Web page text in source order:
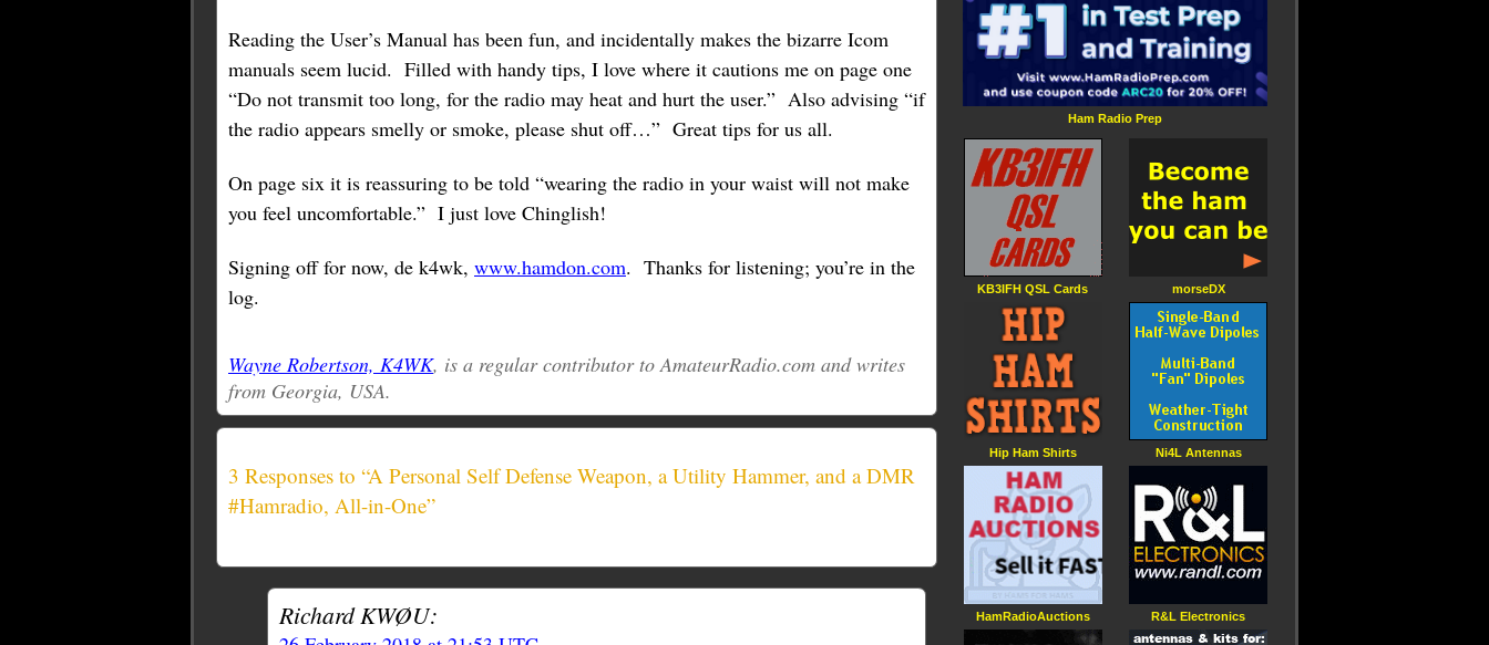
Reading the User’s Manual has been fun, and incidentally makes the bizarre Icom
manuals seem lucid. Filled with handy tips, I love where it cautions me on page one
“Do not transmit too long, for the radio may heat and hurt the user.” Also advising “if
the radio appears smelly or smoke, please shut off…” Great tips for us all.
On page six it is reassuring to be told “wearing the radio in your waist will not make
you feel uncomfortable.” I just love Chinglish!
Signing off for now, de k4wk, www.hamdon.com. Thanks for listening; you’re in the
log.
Wayne Robertson, K4WK, is a regular contributor to AmateurRadio.com and writes
from Georgia, USA.
3 Responses to “A Personal Self Defense Weapon, a Utility Hammer, and a DMR
#Hamradio, All-in-One”
Richard KWØU:
Ham Radio Prep
KB3IFH QSL Cards
Hip Ham Shirts
HamRadioAuctions
morseDX
Ni4L Antennas
R&L Electronics